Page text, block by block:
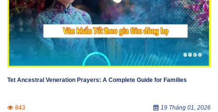
Tet Ancestral Veneration Prayers: A Complete Guide for Families
843 19 Tháng 01, 2026